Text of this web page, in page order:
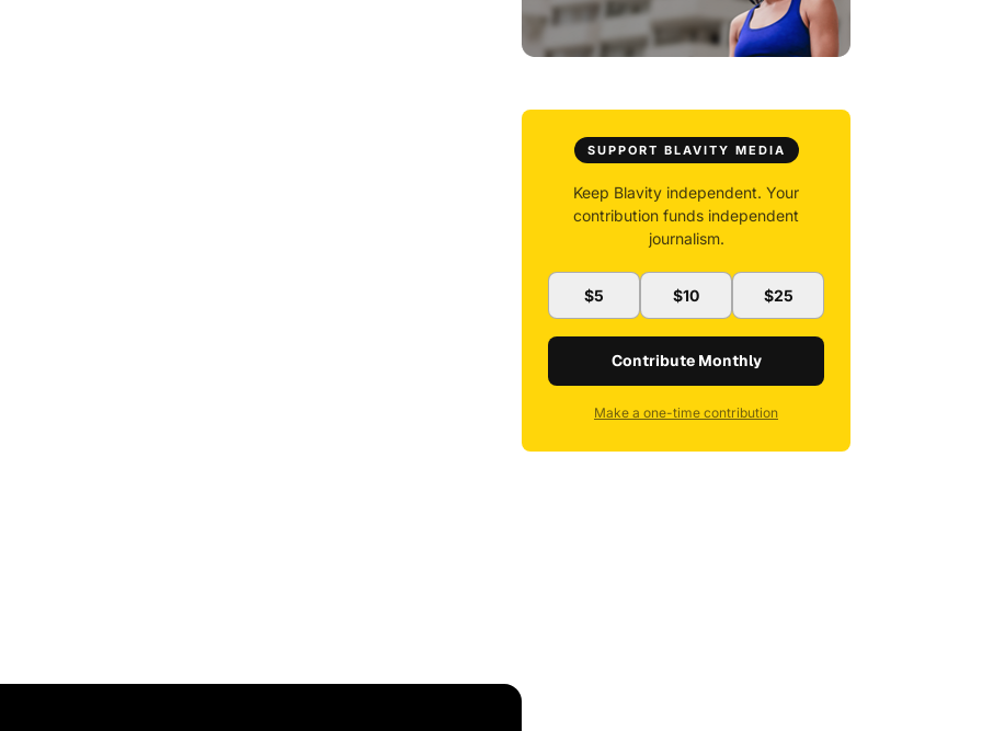
SUPPORT BLAVITY MEDIA
Keep Blavity independent. Your
contribution funds independent
journalism.
$5 $10 $25
Contribute Monthly
Make a one-time contribution